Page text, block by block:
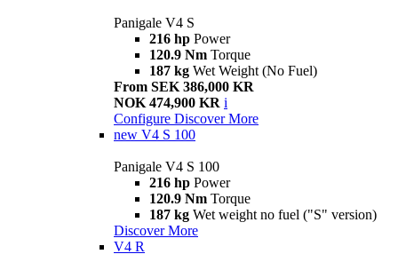
Panigale V4 S
216 hp Power
120.9 Nm Torque
187 kg Wet Weight (No Fuel)
From SEK 386,000 KR
NOK 474,900 KR i
Configure Discover More
new V4 S 100
Panigale V4 S 100
216 hp Power
120.9 Nm Torque
187 kg Wet weight no fuel ("S" version)
Discover More
V4 R